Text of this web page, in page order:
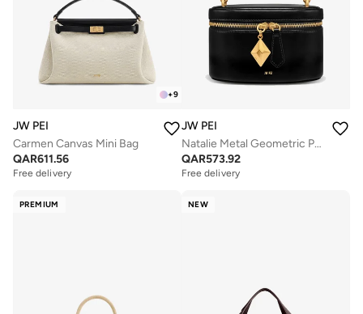
+9
JW PEI
Carmen Canvas Mini Bag
QAR611.56
Free delivery
JW PEI
Natalie Metal Geometric Pendant Handle Mini Bag
QAR573.92
Free delivery
PREMIUM NEW